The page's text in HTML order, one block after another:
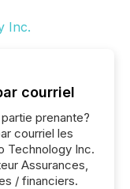
courriel
prenante?
courriel les
Technology Inc.
Assurances,
/ financiers.